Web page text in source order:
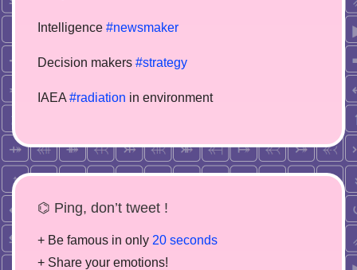
Intelligence #newsmaker
Decision makers #strategy
IAEA #radiation in environment
⌬ Ping, don’t tweet !
+ Be famous in only 20 seconds
+ Share your emotions!